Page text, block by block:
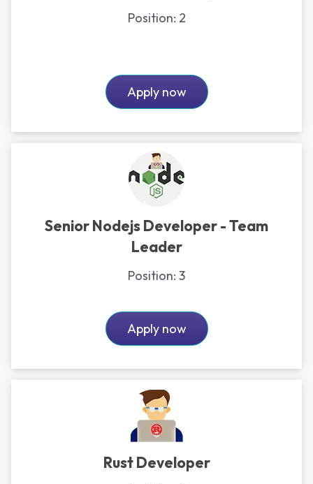
Position: 2
Apply now
Senior Nodejs Developer - Team
Leader
Position: 3
Apply now
Rust Developer